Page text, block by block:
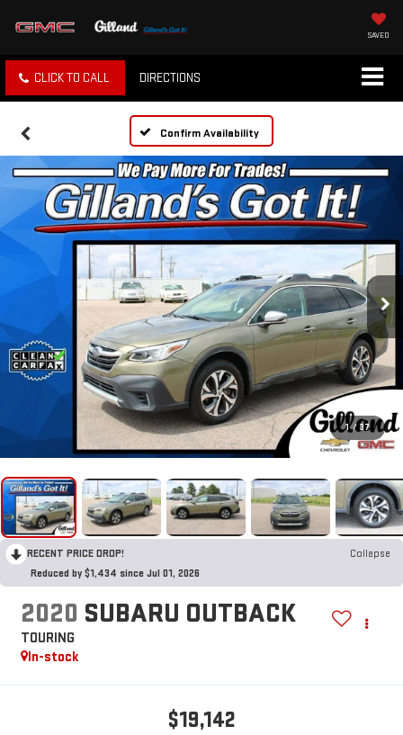
SAVED
CLICK TO CALL DIRECTIONS
Confirm Availability
1 / 37
RECENT PRICE DROP!
Collapse
Reduced by $1,434 since Jul 01, 2026
2020 SUBARU OUTBACK
TOURING
In-stock
$19,142